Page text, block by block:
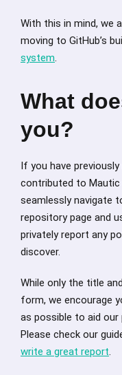
With this in mind, we
moving to GitHub’s
system.
What
you?
If you have
contributed to Mautic
seamlessly navigate
repository page and
privately report any
discover.
While only the title
form, we encourage
as possible to aid our
Please check our
write a great report.